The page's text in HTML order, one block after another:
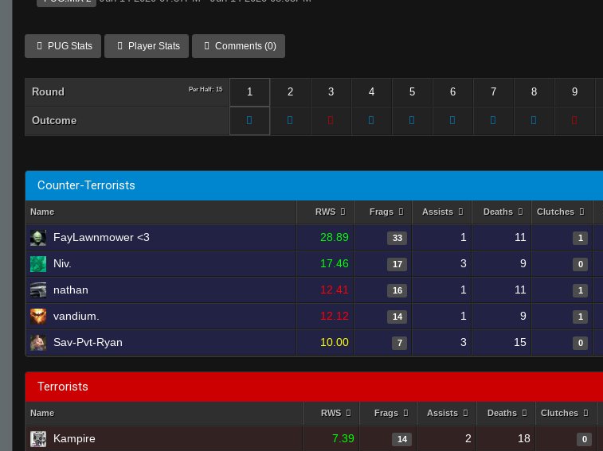
PUG Stats Player Stats Comments (0)
Round Per Half: 15 1 2 3 4 5 6 7 8 9
Outcome
Counter-Terrorists
Name RWS Frags Assists Deaths Clutches
FayLawnmower <3 28.89 33 1 11 1
Niv. 17.46 17 3 9 0
nathan 12.41 16 1 11 1
vandium. 12.12 14 1 9 1
Sav-Pvt-Ryan 10.00 7 3 15 0
Terrorists
Name RWS Frags Assists Deaths Clutches
Kampire 7.39 14 2 18 0